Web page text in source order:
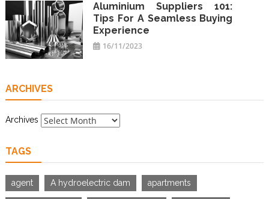
Aluminium Suppliers 101:
Tips For A Seamless Buying
Experience
16/11/2023
ARCHIVES
Archives
TAGS
agent A hydroelectric dam apartments